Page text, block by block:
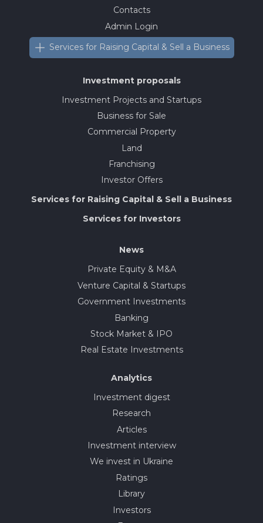
Contacts
Admin Login
Services for Raising Capital & Sell a Business
Investment proposals
Investment Projects and Startups
Business for Sale
Commercial Property
Land
Franchising
Investor Offers
Services for Raising Capital & Sell a Business
Services for Investors
News
Private Equity & M&A
Venture Capital & Startups
Government Investments
Banking
Stock Market & IPO
Real Estate Investments
Analytics
Investment digest
Research
Articles
Investment interview
We invest in Ukraine
Ratings
Library
Investors